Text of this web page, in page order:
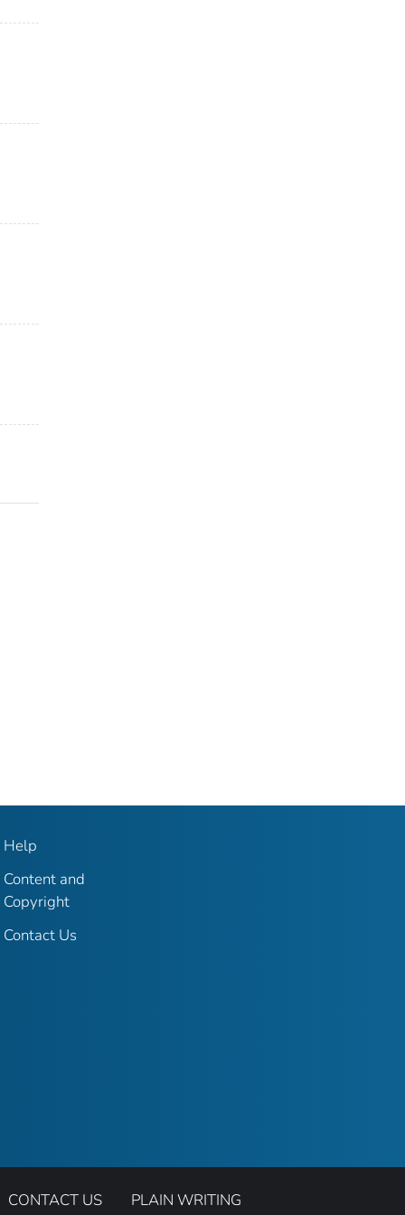
Help
Content and
Copyright
Contact Us
CONTACT US PLAIN WRITING